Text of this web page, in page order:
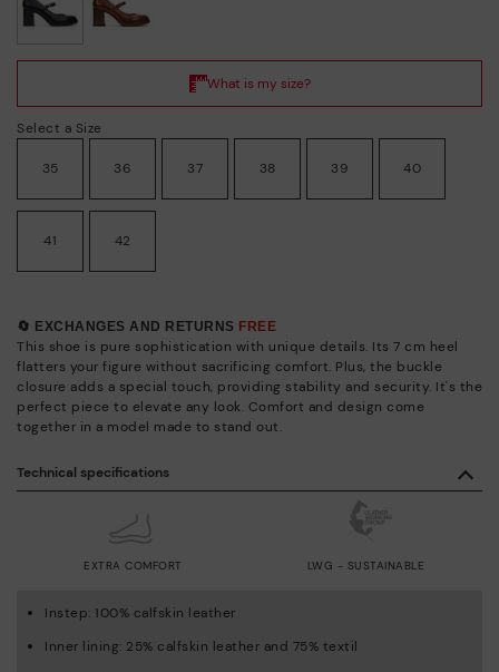
Select a Size
35 36 37 38 39 40
41 42
🔄 EXCHANGES AND RETURNS FREE
This shoe is pure sophistication with unique details. Its 7 cm heel
flatters your figure without sacrificing comfort. Plus, the buckle
closure adds a special touch, providing stability and security. It's the
perfect piece to elevate any look. Comfort and design come
together in a model made to stand out.
Technical specifications
EXTRA COMFORT LWG - SUSTAINABLE
Instep: 100% calfskin leather
Inner lining: 25% calfskin leather and 75% textil